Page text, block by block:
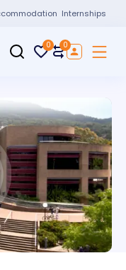
Internships
0 0